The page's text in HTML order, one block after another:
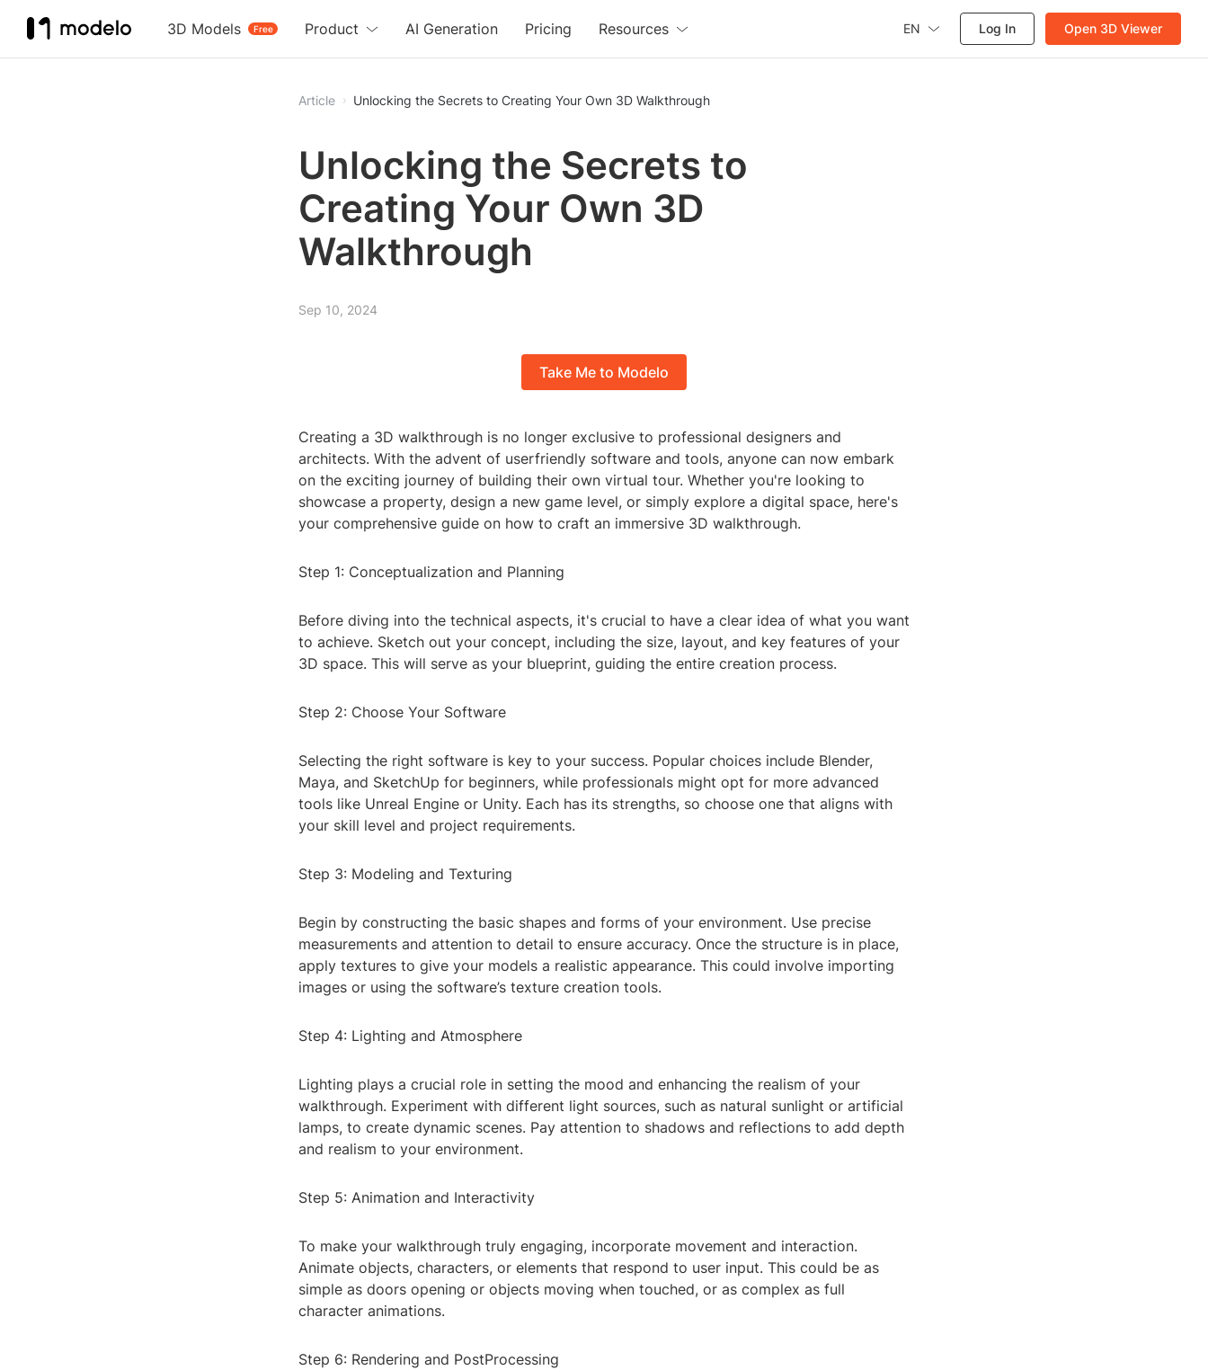
3D Models Free
Product AI Generation Pricing Resources EN Log In Open 3D Viewer
Article Unlocking the Secrets to Creating Your Own 3D Walkthrough
Unlocking the Secrets to
Creating Your Own 3D
Walkthrough
Sep 10, 2024
Take Me to Modelo
Creating a 3D walkthrough is no longer exclusive to professional designers and
architects. With the advent of userfriendly software and tools, anyone can now embark
on the exciting journey of building their own virtual tour. Whether you're looking to
showcase a property, design a new game level, or simply explore a digital space, here's
your comprehensive guide on how to craft an immersive 3D walkthrough.
Step 1: Conceptualization and Planning
Before diving into the technical aspects, it's crucial to have a clear idea of what you want
to achieve. Sketch out your concept, including the size, layout, and key features of your
3D space. This will serve as your blueprint, guiding the entire creation process.
Step 2: Choose Your Software
Selecting the right software is key to your success. Popular choices include Blender,
Maya, and SketchUp for beginners, while professionals might opt for more advanced
tools like Unreal Engine or Unity. Each has its strengths, so choose one that aligns with
your skill level and project requirements.
Step 3: Modeling and Texturing
Begin by constructing the basic shapes and forms of your environment. Use precise
measurements and attention to detail to ensure accuracy. Once the structure is in place,
apply textures to give your models a realistic appearance. This could involve importing
images or using the software’s texture creation tools.
Step 4: Lighting and Atmosphere
Lighting plays a crucial role in setting the mood and enhancing the realism of your
walkthrough. Experiment with different light sources, such as natural sunlight or artificial
lamps, to create dynamic scenes. Pay attention to shadows and reflections to add depth
and realism to your environment.
Step 5: Animation and Interactivity
To make your walkthrough truly engaging, incorporate movement and interaction.
Animate objects, characters, or elements that respond to user input. This could be as
simple as doors opening or objects moving when touched, or as complex as full
character animations.
Step 6: Rendering and PostProcessing